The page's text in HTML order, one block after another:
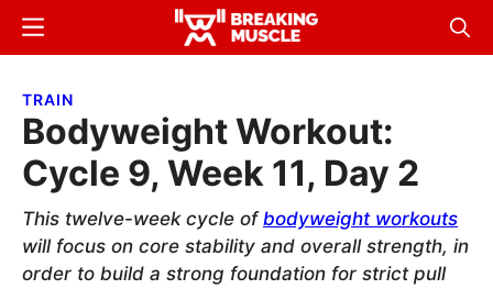
Skip
content
Skip
sidebar
Breaking
Breaking
Menu
TRAIN
Bodyweight Workout:
Cycle 9, Week 11, Day 2
This twelve-week cycle ofbodyweight workouts
will focus on core stability and overall strength, in
order to build a strong foundation for strict pull